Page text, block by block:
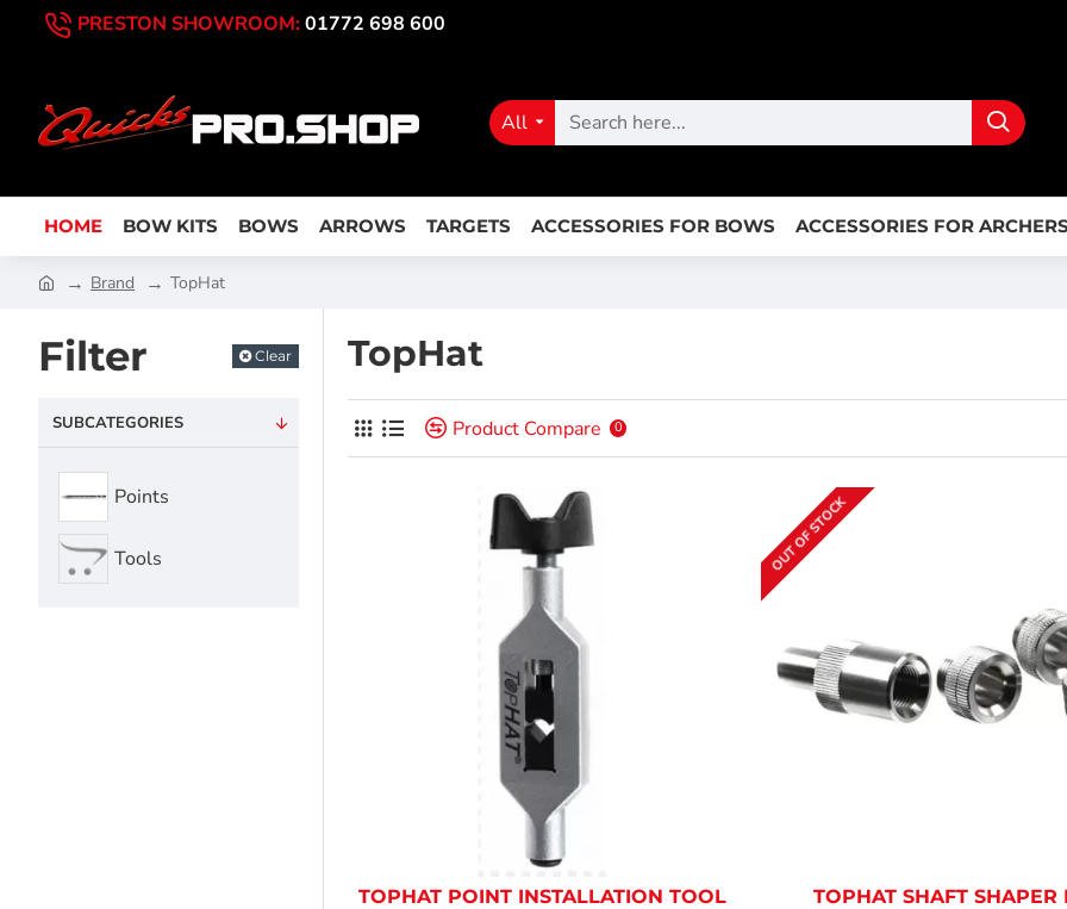
PRESTON SHOWROOM:01772 698 600
All
HOME BOW KITS BOWS ARROWS TARGETS ACCESSORIES FOR BOWS ACCESSORIES FOR ARCHERS
Brand TopHat
Filter Clear
SUBCATEGORIES
Points
Tools
TopHat
Product Compare 0
TOPHAT POINT INSTALLATION TOOL
OUT OF STOCK
TOPHAT SHAFT SHAPER